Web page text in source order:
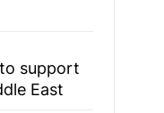
support
East